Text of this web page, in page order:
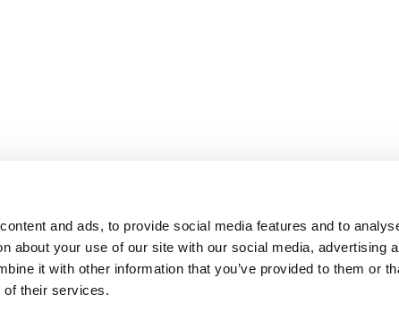
and ads, to provide social media features and to
about your use of our site with our social media, advertising
it with other information that you’ve provided to them or
of their services.